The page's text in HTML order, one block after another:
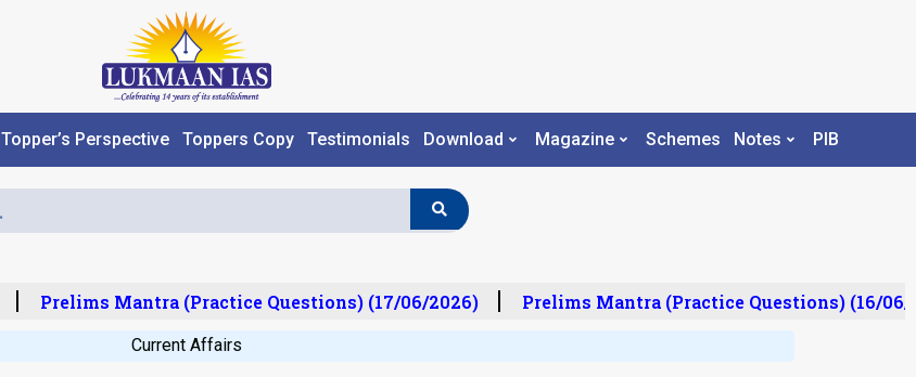
Topper’s Perspective Toppers Copy Testimonials Download Magazine Schemes Notes PIB
Prelims Mantra (Practice Questions) (17/06/2026) Prelims Mantra (Practice Questions) (16/06/
Current Affairs